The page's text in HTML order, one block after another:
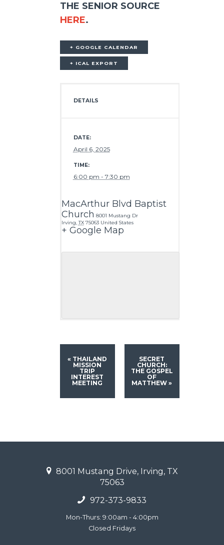
THE SENIOR SOURCE
HERE.
+ GOOGLE CALENDAR
+ ICAL EXPORT
DETAILS
DATE:
April 6, 2025
TIME:
6:00 pm - 7:30 pm
MacArthur Blvd Baptist
Church 8001 Mustang Dr
Irving TX 75063 United States
+ Google Map
« THAILAND
MISSION
TRIP
INTEREST
MEETING
SECRET
CHURCH:
THE GOSPEL
OF
MATTHEW»
8001 Mustang Drive, Irving, TX
75063
972-373-9833
Mon-Thurs: 9:00am - 4:00pm
Closed Fridays